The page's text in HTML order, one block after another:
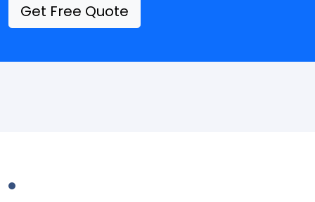
Get Free Quote